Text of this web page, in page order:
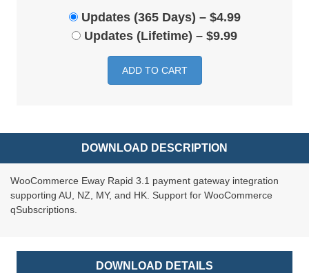
Updates (365 Days) – $4.99
Updates (Lifetime) – $9.99
ADD TO CART
DOWNLOAD DESCRIPTION
WooCommerce Eway Rapid 3.1 payment gateway integration
supporting AU, NZ, MY, and HK. Support for WooCommerce
qSubscriptions.
DOWNLOAD DETAILS